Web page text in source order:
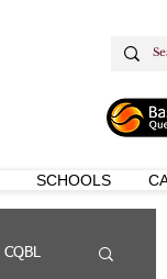
SCHOOLS
CQBL